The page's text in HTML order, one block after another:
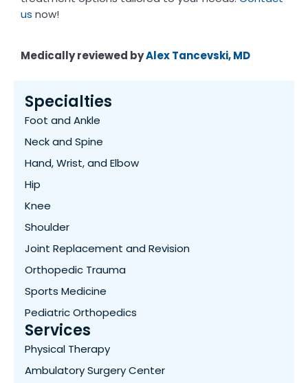
us now!
Medically reviewed byAlex Tancevski, MD
Specialties
Foot and Ankle
Neck and Spine
Hand, Wrist, and Elbow
Hip
Knee
Shoulder
Joint Replacement and Revision
Orthopedic Trauma
Sports Medicine
Pediatric Orthopedics
Services
Physical Therapy
Ambulatory Surgery Center